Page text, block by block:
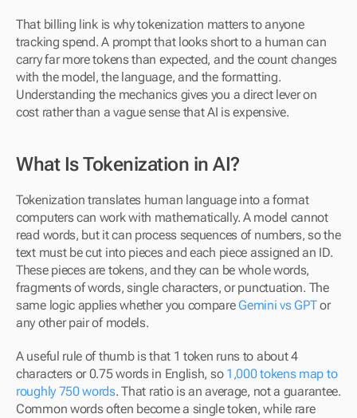
That billing link is why tokenization matters to anyone
tracking spend. A prompt that looks short to a human can
carry far more tokens than expected, and the count changes
with the model, the language, and the formatting.
Understanding the mechanics gives you a direct lever on
cost rather than a vague sense that AI is expensive.
What Is Tokenization in AI?
Tokenization translates human language into a format
computers can work with mathematically. A model cannot
read words, but it can process sequences of numbers, so the
text must be cut into pieces and each piece assigned an ID.
These pieces are tokens, and they can be whole words,
fragments of words, single characters, or punctuation. The
same logic applies whether you compare Gemini vs GPT or
any other pair of models.
A useful rule of thumb is that 1 token runs to about 4
characters or 0.75 words in English, so 1,000 tokens map to
roughly 750 words. That ratio is an average, not a guarantee.
Common words often become a single token, while rare